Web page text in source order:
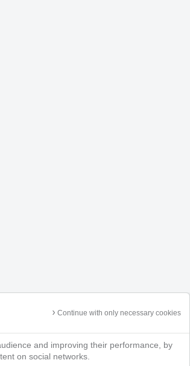
Continue with only necessary cookies
and improving their performance, by
on social networks.